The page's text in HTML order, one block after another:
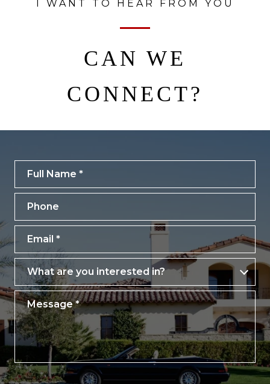
I WANT TO HEAR FROM YOU
CAN WE
CONNECT?
What are you interested in?
What are you interested in?
Message